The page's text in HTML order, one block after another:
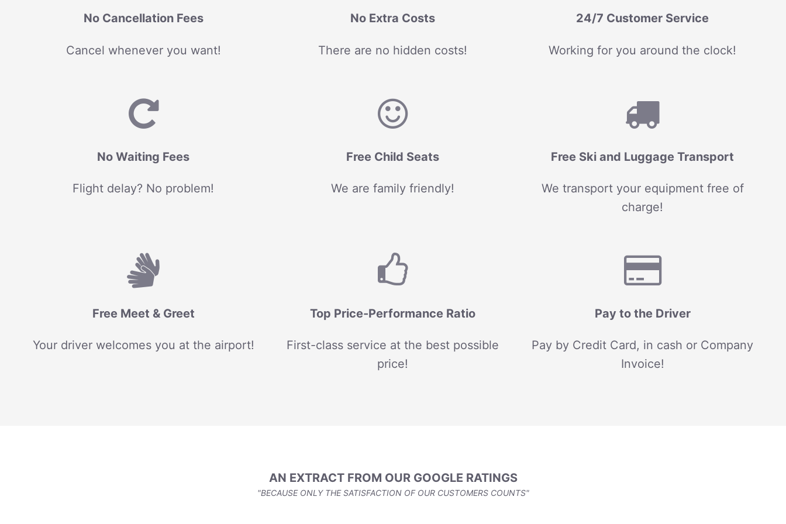
No Cancellation Fees
Cancel whenever you want!
No Extra Costs
There are no hidden costs!
24/7 Customer Service
Working for you around the clock!
No Waiting Fees
Flight delay? No problem!
Free Child Seats
We are family friendly!
Free Ski and Luggage Transport
We transport your equipment free of
charge!
Free Meet & Greet
Your driver welcomes you at the airport!
Top Price-Performance Ratio
First-class service at the best possible
price!
Pay to the Driver
Pay by Credit Card, in cash or Company
Invoice!
AN EXTRACT FROM OUR GOOGLE RATINGS
"BECAUSE ONLY THE SATISFACTION OF OUR CUSTOMERS COUNTS"